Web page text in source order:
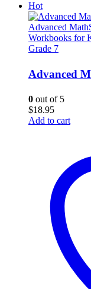
Hot
Advanced
Workbooks for
Grade 7
Advanced
0 out of 5
$18.95
Add to cart